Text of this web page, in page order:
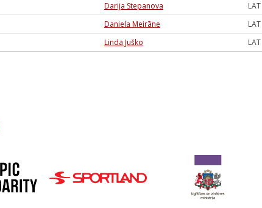
Darija Stepanova LAT
Daniela Meirāne LAT
Linda Juško LAT